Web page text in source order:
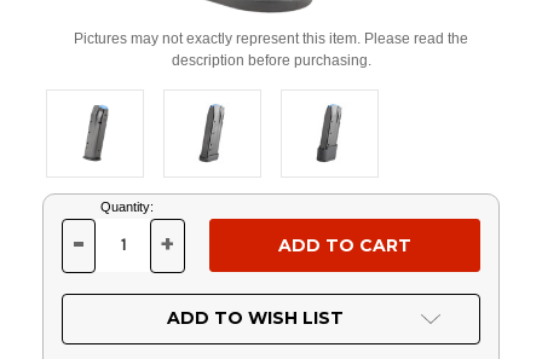
Pictures may not exactly represent this item. Please read the
description before purchasing.
Current
Stock:
Quantity:
DECREASE
OF
UNDEFINED
- INCREASE
OF
UNDEFINED
+
ADD TO WISH LIST